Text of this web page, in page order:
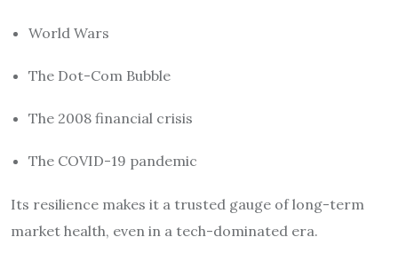
World Wars
The Dot-Com Bubble
The 2008 financial crisis
The COVID-19 pandemic
Its resilience makes it a trusted gauge of long-term
market health, even in a tech-dominated era.